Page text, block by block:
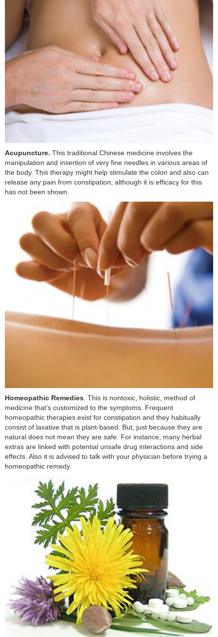
Acupuncture. This traditional Chinese medicine involves the
manipulation and insertion of very fine needles in various areas of
the body. This therapy might help stimulate the colon and also can
release any pain from constipation, although it is efficacy for this
has not been shown.
Homeopathic Remedies . This is nontoxic, holistic, method of
medicine that’s customized to the symptoms. Frequent
homeopathic therapies exist for constipation and they habitually
consist of laxative that is plant-based. But, just because they are
natural does not mean they are safe. For instance, many herbal
extras are linked with potential unsafe drug interactions and side
effects. Also it is advised to talk with your physician before trying a
homeopathic remedy.